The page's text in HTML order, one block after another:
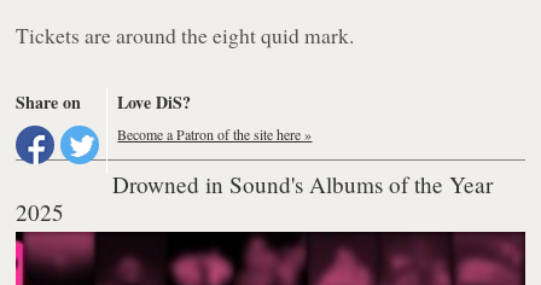
Tickets are around the eight quid mark.
Share on Love DiS?
Become a Patron of the site here »
Drowned in Sound's Albums of the Year
2025